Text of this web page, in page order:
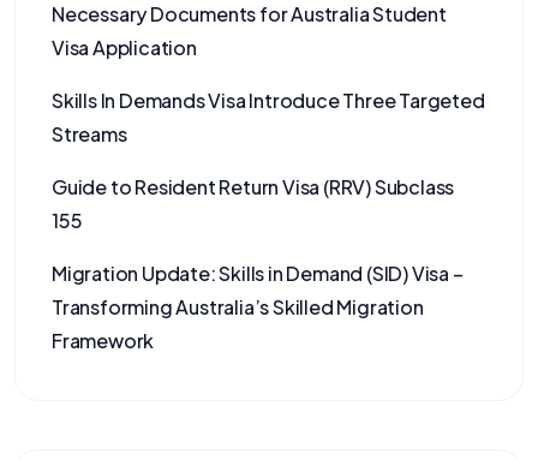
Necessary Documents for Australia Student
Visa Application
Skills In Demands Visa Introduce Three Targeted
Streams
Guide to Resident Return Visa (RRV) Subclass
155
Migration Update: Skills in Demand (SID) Visa –
Transforming Australia’s Skilled Migration
Framework